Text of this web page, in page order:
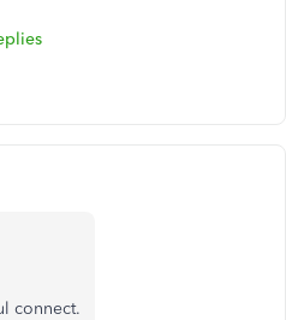
connect.